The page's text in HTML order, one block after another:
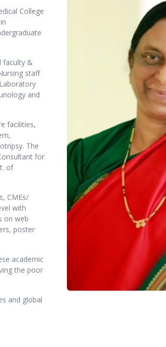
College
faculty &
staff
and
facilities,
The
for
of
CMEs/
with
on web
poster
academic
the poor
and global